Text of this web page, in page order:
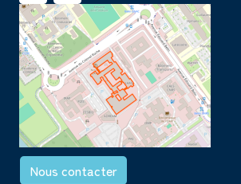
Nous contacter